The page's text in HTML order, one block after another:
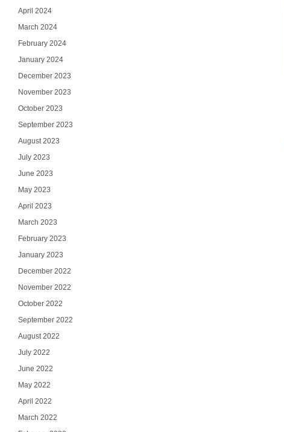
April 2024
March 2024
February 2024
January 2024
December 2023
November 2023
October 2023
September 2023
August 2023
July 2023
June 2023
May 2023
April 2023
March 2023
February 2023
January 2023
December 2022
November 2022
October 2022
September 2022
August 2022
July 2022
June 2022
May 2022
April 2022
March 2022